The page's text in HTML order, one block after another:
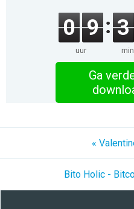
0 9
uur
3
Ga
«
Bito Holic -